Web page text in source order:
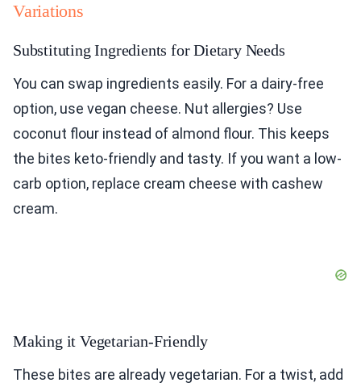
Variations
Substituting Ingredients for Dietary Needs
You can swap ingredients easily. For a dairy-free
option, use vegan cheese. Nut allergies? Use
coconut flour instead of almond flour. This keeps
the bites keto-friendly and tasty. If you want a low-
carb option, replace cream cheese with cashew
cream.
Making it Vegetarian-Friendly
These bites are already vegetarian. For a twist, add